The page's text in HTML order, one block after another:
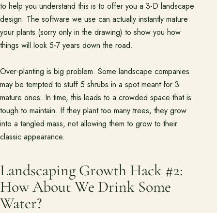
to help you understand this is to offer you a 3-D landscape
design. The software we use can actually instantly mature
your plants (sorry only in the drawing) to show you how
things will look 5-7 years down the road.
Over-planting is big problem. Some landscape companies
may be tempted to stuff 5 shrubs in a spot meant for 3
mature ones. In time, this leads to a crowded space that is
tough to maintain. If they plant too many trees, they grow
into a tangled mass, not allowing them to grow to their
classic appearance.
Landscaping Growth Hack #2:
How About We Drink Some
Water?